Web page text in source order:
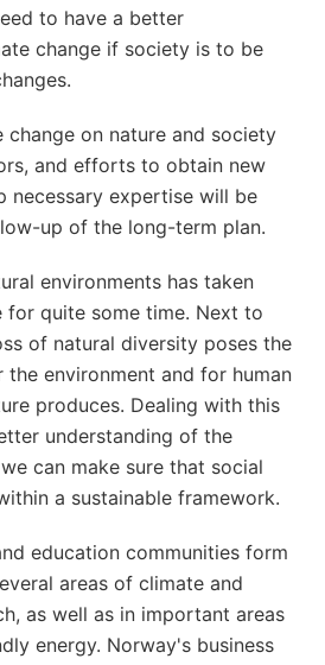
to have a better
change if society is to be
on nature and society
and efforts to obtain new
necessary expertise will be
up of the long-term plan.
environments has taken
for quite some time. Next to
of natural diversity poses the
environment and for human
produces. Dealing with this
understanding of the
can make sure that social
a sustainable framework.
education communities form
areas of climate and
as well as in important areas
energy. Norway's business